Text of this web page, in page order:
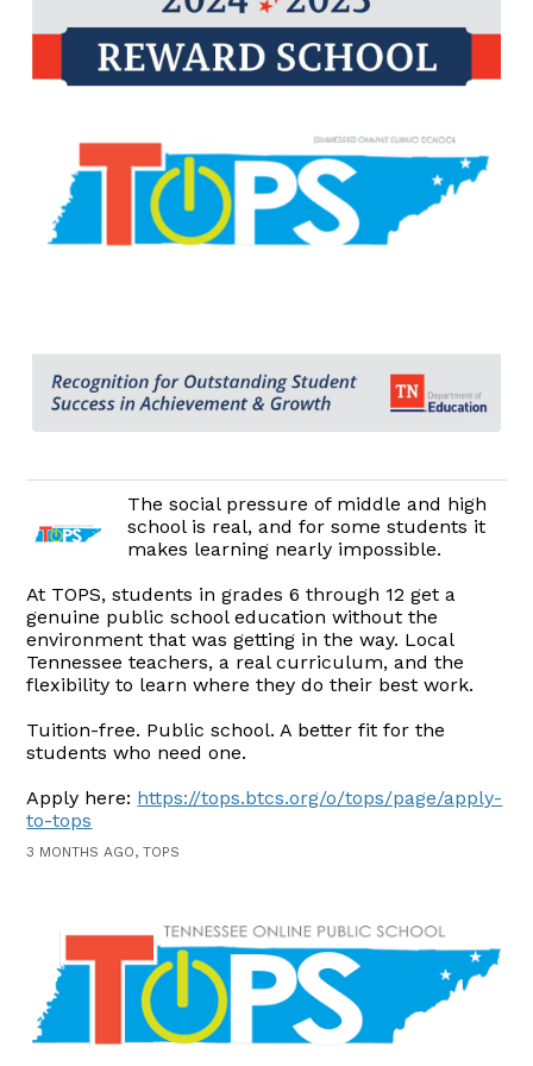
The social pressure of middle and high
school is real, and for some students it
makes learning nearly impossible.
At TOPS, students in grades 6 through 12 get a
genuine public school education without the
environment that was getting in the way. Local
Tennessee teachers, a real curriculum, and the
flexibility to learn where they do their best work.
Tuition-free. Public school. A better fit for the
students who need one.
Apply here: https://tops.btcs.org/o/tops/page/apply-
to-tops
3 MONTHS AGO, TOPS